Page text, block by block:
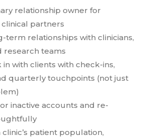
relationship owner for
partners
term relationships with clinicians,
research teams
with clients with check-ins,
quarterly touchpoints (not just
inactive accounts and re-
patient population,